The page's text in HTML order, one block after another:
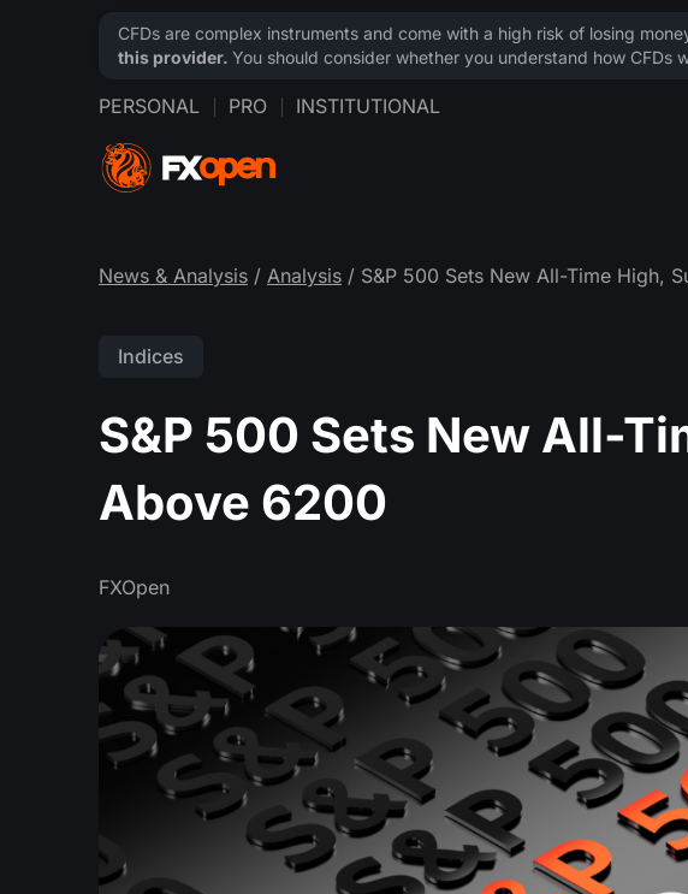
PERSONAL PRO INSTITUTIONAL
News & Analysis / Analysis / S&P 500 Sets New All-Time High,
Indices
S&P 500 Sets New All-
Above 6200
FXOpen
CFDs are complex instruments and come with a high risk of losing
this provider. You should consider whether you understand how